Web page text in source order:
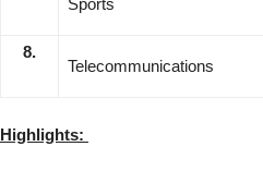
Sports
8.
Telecommunications
Highlights: